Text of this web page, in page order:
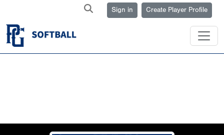
Sign in Create Player Profile